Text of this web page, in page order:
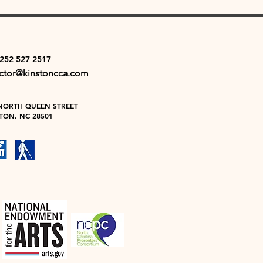
527 2517
QUEEN STREET
NC 28501